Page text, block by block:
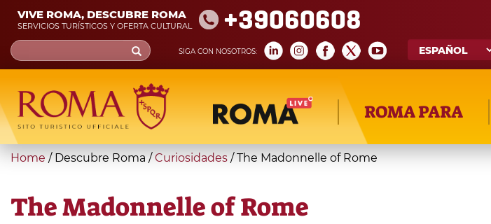
Skip
main
content
VIVE ROMA, DESCUBRE ROMA
SERVICIOS TURÍSTICOS Y OFERTA CULTURAL +39060608
SIGA CON NOSOTROS:
Search
form
Búsqueda
ROMA PARA
You
here
Home / Descubre Roma /Curiosidades /The Madonnelle of Rome
The Madonnelle of Rome